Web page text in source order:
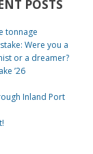
POSTS
tonnage
Were you a
or a dreamer?
’26
Inland Port